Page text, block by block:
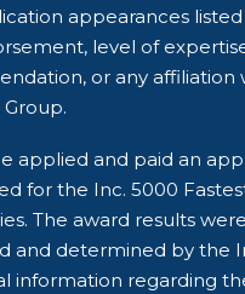
appearances
level of
or any affiliation
applied and paid an
for the Inc. 5000
The award results
and determined by the
information regarding